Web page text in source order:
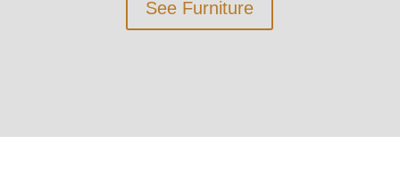
See Furniture